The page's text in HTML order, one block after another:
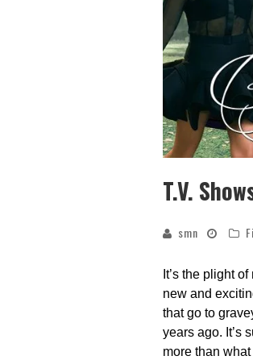
T.V.
smn
It’s the plight
new and
that go to
years ago. It’s
more than